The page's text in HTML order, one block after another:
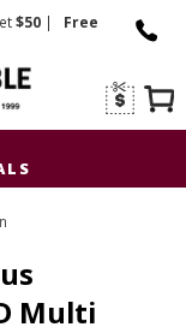
$50 |
Free
Multi